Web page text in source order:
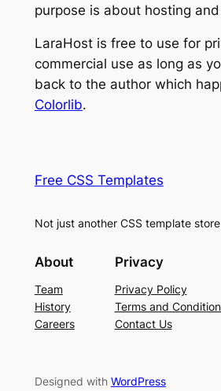
purpose is about hosting
LaraHost is free to use for
commercial use as long as
back to the author which
Colorlib.
Free CSS Templates
Not just another CSS template
About
Team
History
Careers
Privacy
Privacy Policy
Terms and
Contact Us
Designed with WordPress